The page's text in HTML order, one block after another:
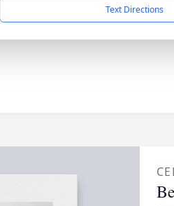
Text Directions